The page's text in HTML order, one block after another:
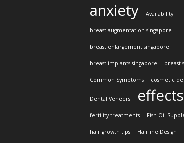
anxiety Availability
breast augmentation singapore
breast enlargement singapore
breast implants singapore breast
Common Symptoms cosmetic
Dental Veneers effects
fertility treatments Fish Oil
hair growth tips Hairline Design